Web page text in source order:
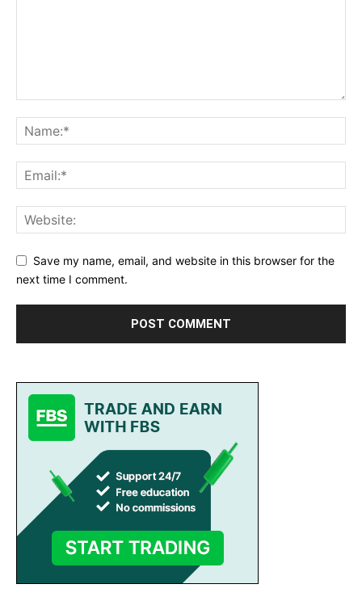
Save my name, email, and website in this browser for the
next time I comment.